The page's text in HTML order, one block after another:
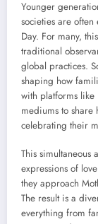
Younger
societies are often
Day. For many,
traditional
global practices.
shaping how
with platforms
mediums to share
celebrating their
This simultaneous
expressions of
they approach
The result is a
everything from